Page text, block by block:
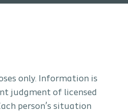
only. Information is
judgment of licensed
person’s situation
patient outcomes.